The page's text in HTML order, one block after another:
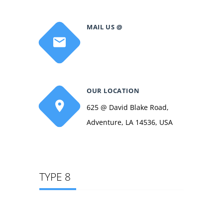
MAIL US @
OUR LOCATION
625 @ David Blake Road,
Adventure, LA 14536, USA
TYPE 8